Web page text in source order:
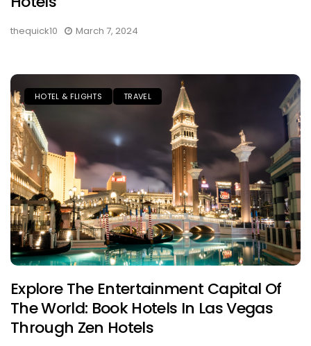
thequick10 March 7, 2024
HOTEL & FLIGHTS TRAVEL
Explore The Entertainment Capital Of
The World: Book Hotels In Las Vegas
Through Zen Hotels